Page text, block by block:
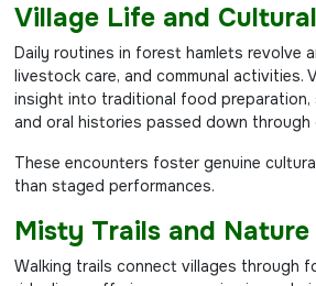
Village Life and
Daily routines in forest hamlets revolve
livestock care, and communal activities.
insight into traditional food preparation,
and oral histories passed down through
These encounters foster genuine
than staged performances.
Misty Trails and Nature
Walking trails connect villages through